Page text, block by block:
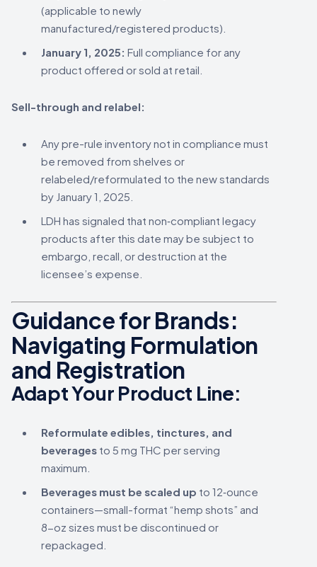
(applicable to newly
manufactured/registered products).
January 1, 2025: Full compliance for any
product offered or sold at retail.
Sell-through and relabel:
Any pre-rule inventory not in compliance must
be removed from shelves or
relabeled/reformulated to the new standards
by January 1, 2025.
LDH has signaled that non‑compliant legacy
products after this date may be subject to
embargo, recall, or destruction at the
licensee’s expense.
Guidance for Brands:
Navigating Formulation
and Registration
Adapt Your Product Line:
Reformulate edibles, tinctures, and
beverages to 5 mg THC per serving
maximum.
Beverages must be scaled up to 12‑ounce
containers—small-format “hemp shots” and
8-oz sizes must be discontinued or
repackaged.